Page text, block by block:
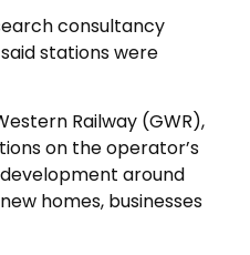
consultancy
stations were
Railway (GWR),
on the operator’s
around
homes, businesses